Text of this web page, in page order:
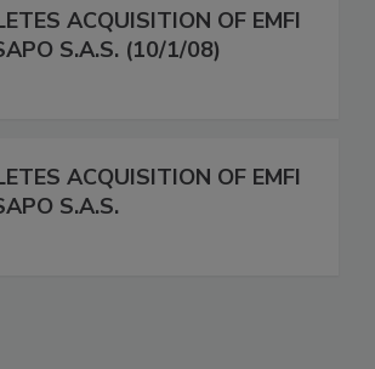
ACQUISITION OF EMFI
S.A.S. (10/1/08)
ACQUISITION OF EMFI
S.A.S.